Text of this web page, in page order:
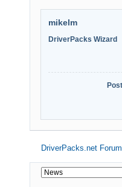
mikelm
DriverPacks Wizard
DriverPacks.net Forum